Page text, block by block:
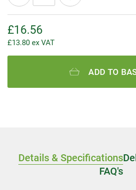
£16.56
£13.80 ex VAT
ADD TO
Details & Specifications
FAQ's